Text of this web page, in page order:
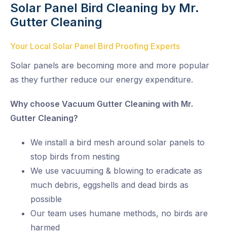
Solar Panel Bird Cleaning by Mr.
Gutter Cleaning
Your Local Solar Panel Bird Proofing Experts
Solar panels are becoming more and more popular
as they further reduce our energy expenditure.
Why choose Vacuum Gutter Cleaning with Mr.
Gutter Cleaning?
We install a bird mesh around solar panels to
stop birds from nesting
We use vacuuming & blowing to eradicate as
much debris, eggshells and dead birds as
possible
Our team uses humane methods, no birds are
harmed